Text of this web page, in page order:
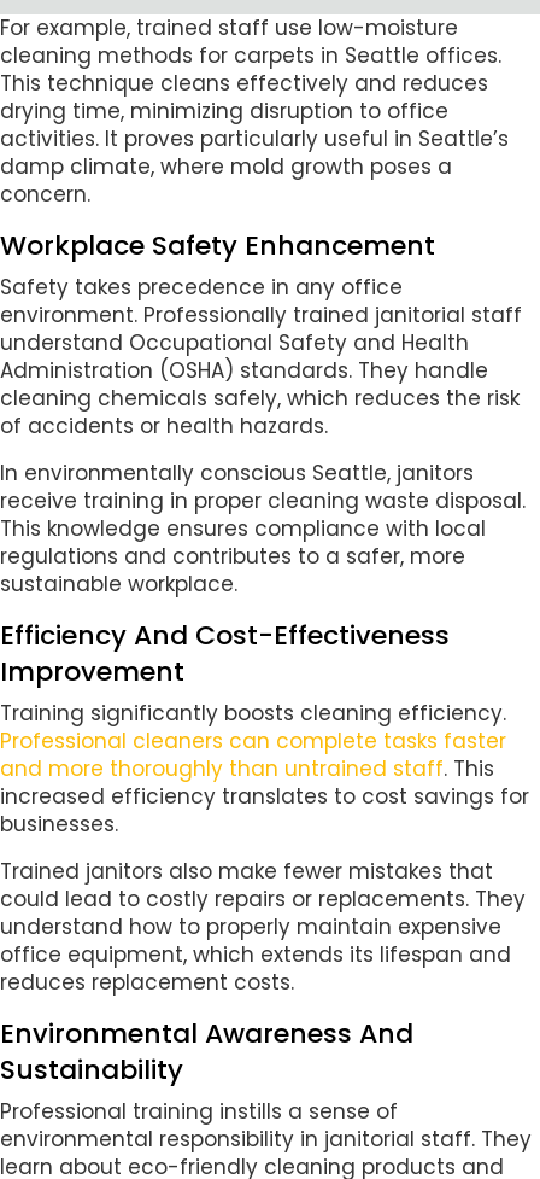
For example, trained staff use low-moisture
cleaning methods for carpets in Seattle offices.
This technique cleans effectively and reduces
drying time, minimizing disruption to office
activities. It proves particularly useful in Seattle’s
damp climate, where mold growth poses a
concern.
Workplace Safety Enhancement
Safety takes precedence in any office
environment. Professionally trained janitorial staff
understand Occupational Safety and Health
Administration (OSHA) standards. They handle
cleaning chemicals safely, which reduces the risk
of accidents or health hazards.
In environmentally conscious Seattle, janitors
receive training in proper cleaning waste disposal.
This knowledge ensures compliance with local
regulations and contributes to a safer, more
sustainable workplace.
Efficiency And Cost-Effectiveness
Improvement
Training significantly boosts cleaning efficiency.
Professional cleaners can complete tasks faster
and more thoroughly than untrained staff. This
increased efficiency translates to cost savings for
businesses.
Trained janitors also make fewer mistakes that
could lead to costly repairs or replacements. They
understand how to properly maintain expensive
office equipment, which extends its lifespan and
reduces replacement costs.
Environmental Awareness And
Sustainability
Professional training instills a sense of
environmental responsibility in janitorial staff. They
learn about eco-friendly cleaning products and